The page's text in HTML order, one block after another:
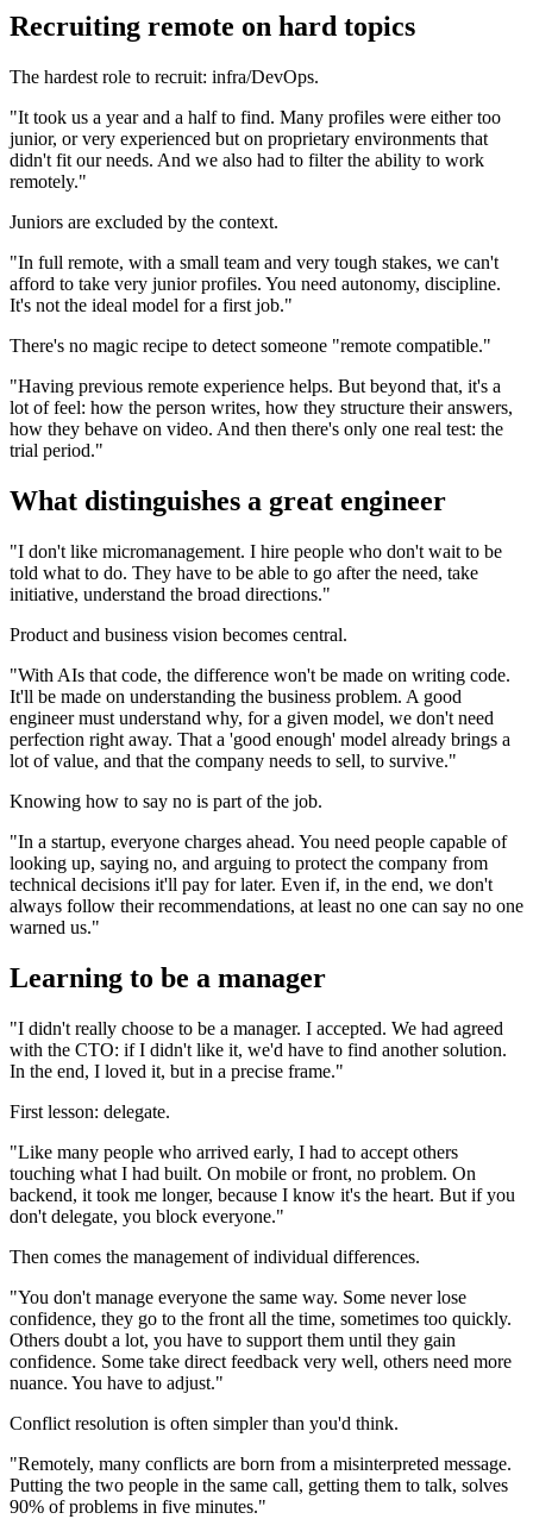
Recruiting remote on hard topics
The hardest role to recruit: infra/DevOps.
"It took us a year and a half to find. Many profiles were either too
junior, or very experienced but on proprietary environments that
didn't fit our needs. And we also had to filter the ability to work
remotely."
Juniors are excluded by the context.
"In full remote, with a small team and very tough stakes, we can't
afford to take very junior profiles. You need autonomy, discipline.
It's not the ideal model for a first job."
There's no magic recipe to detect someone "remote compatible."
"Having previous remote experience helps. But beyond that, it's a
lot of feel: how the person writes, how they structure their answers,
how they behave on video. And then there's only one real test: the
trial period."
What distinguishes a great engineer
"I don't like micromanagement. I hire people who don't wait to be
told what to do. They have to be able to go after the need, take
initiative, understand the broad directions."
Product and business vision becomes central.
"With AIs that code, the difference won't be made on writing code.
It'll be made on understanding the business problem. A good
engineer must understand why, for a given model, we don't need
perfection right away. That a 'good enough' model already brings a
lot of value, and that the company needs to sell, to survive."
Knowing how to say no is part of the job.
"In a startup, everyone charges ahead. You need people capable of
looking up, saying no, and arguing to protect the company from
technical decisions it'll pay for later. Even if, in the end, we don't
always follow their recommendations, at least no one can say no one
warned us."
Learning to be a manager
"I didn't really choose to be a manager. I accepted. We had agreed
with the CTO: if I didn't like it, we'd have to find another solution.
In the end, I loved it, but in a precise frame."
First lesson: delegate.
"Like many people who arrived early, I had to accept others
touching what I had built. On mobile or front, no problem. On
backend, it took me longer, because I know it's the heart. But if you
don't delegate, you block everyone."
Then comes the management of individual differences.
"You don't manage everyone the same way. Some never lose
confidence, they go to the front all the time, sometimes too quickly.
Others doubt a lot, you have to support them until they gain
confidence. Some take direct feedback very well, others need more
nuance. You have to adjust."
Conflict resolution is often simpler than you'd think.
"Remotely, many conflicts are born from a misinterpreted message.
Putting the two people in the same call, getting them to talk, solves
90% of problems in five minutes."